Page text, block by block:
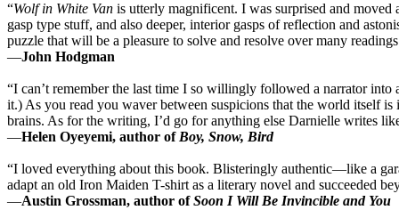
“Wolf in White Van is utterly magnificent. I was surprised and moved
gasp type stuff, and also deeper, interior gasps of reflection and
puzzle that will be a pleasure to solve and resolve over many
—John Hodgman
“I can’t remember the last time I so willingly followed a narrator
it.) As you read you waver between suspicions that the world itself
brains. As for the writing, I’d go for anything else Darnielle writes
—Helen Oyeyemi, author of Boy, Snow, Bird
“I loved everything about this book. Blisteringly authentic—like a
adapt an old Iron Maiden T-shirt as a literary novel and succeeded
—Austin Grossman, author ofSoon I Will Be Invincible and You